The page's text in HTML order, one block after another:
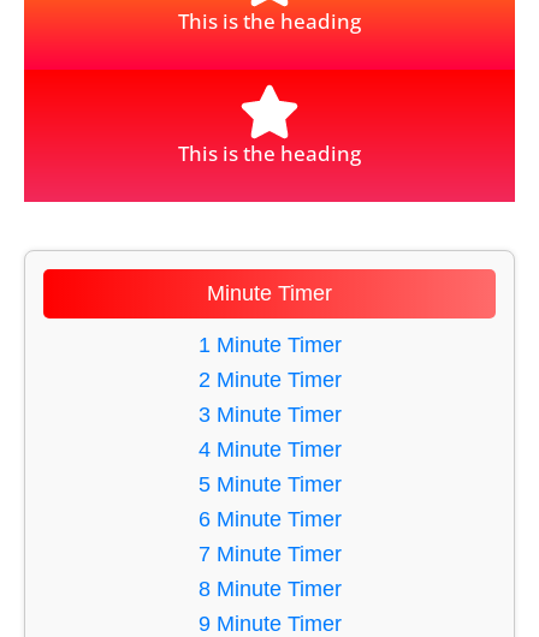
This is the heading
This is the heading
Minute Timer
1 Minute Timer
2 Minute Timer
3 Minute Timer
4 Minute Timer
5 Minute Timer
6 Minute Timer
7 Minute Timer
8 Minute Timer
9 Minute Timer